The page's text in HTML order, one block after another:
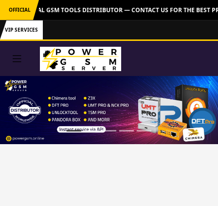
OFFICIAL
OFFICIAL GSM TOOLS DISTRIBUTOR — CONTACT US FOR THE BEST
VIP SERVICES